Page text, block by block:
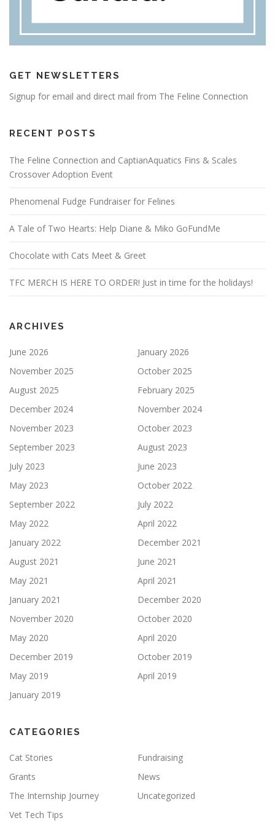
GET NEWSLETTERS
Signup for email and direct mail from The Feline Connection
RECENT POSTS
The Feline Connection and CaptianAquatics Fins & Scales
Crossover Adoption Event
Phenomenal Fudge Fundraiser for Felines
A Tale of Two Hearts: Help Diane & Miko GoFundMe
Chocolate with Cats Meet & Greet
TFC MERCH IS HERE TO ORDER! Just in time for the holidays!
ARCHIVES
June 2026
January 2026
November 2025
October 2025
August 2025
February 2025
December 2024
November 2024
November 2023
October 2023
September 2023
August 2023
July 2023
June 2023
May 2023
October 2022
September 2022
July 2022
May 2022
April 2022
January 2022
December 2021
August 2021
June 2021
May 2021
April 2021
January 2021
December 2020
November 2020
October 2020
May 2020
April 2020
December 2019
October 2019
May 2019
April 2019
January 2019
CATEGORIES
Cat Stories
Fundraising
Grants
News
The Internship Journey
Uncategorized
Vet Tech Tips